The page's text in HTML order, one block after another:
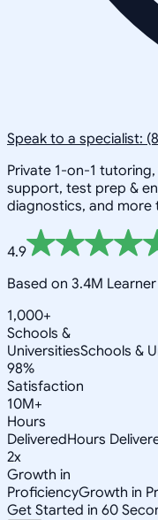
Speak to a specialist:
Private 1-on-1
support, test prep &
diagnostics, and more
4.9
Based on 3.4M
1,000+
Schools &
UniversitiesSchools &
98%
Satisfaction
10M+
Hours
DeliveredHours
2x
Growth in
ProficiencyGrowth in
Get Started in 60